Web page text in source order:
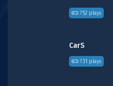
752 plays
CarS
731 plays